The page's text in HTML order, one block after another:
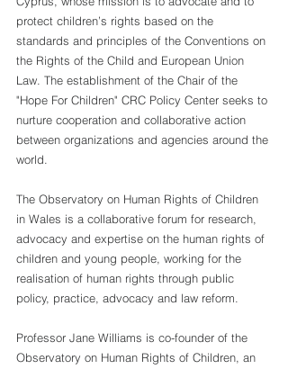
protect children’s rights based on the
standards and principles of the Conventions on
the Rights of the Child and European Union
Law. The establishment of the Chair of the
"Hope For Children" CRC Policy Center seeks to
nurture cooperation and collaborative action
between organizations and agencies around the
world.
The Observatory on Human Rights of Children
in Wales is a collaborative forum for research,
advocacy and expertise on the human rights of
children and young people, working for the
realisation of human rights through public
policy, practice, advocacy and law reform.
Professor Jane Williams is co-founder of the
Observatory on Human Rights of Children, an